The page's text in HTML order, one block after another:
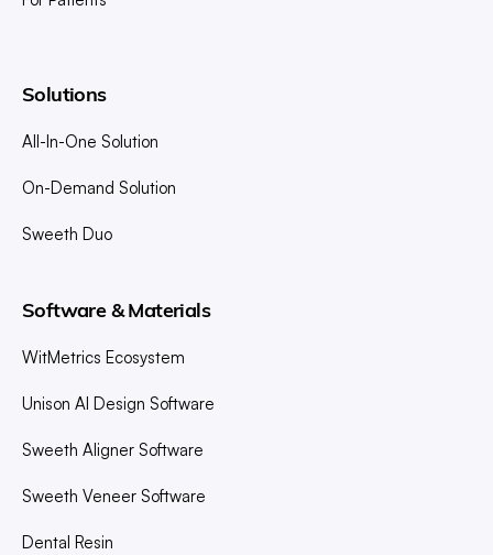
Solutions
All-In-One Solution
On-Demand Solution
Sweeth Duo
Software & Materials
WitMetrics Ecosystem
Unison AI Design Software
Sweeth Aligner Software
Sweeth Veneer Software
Dental Resin